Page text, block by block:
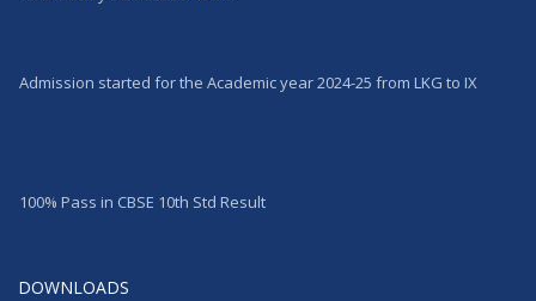
Admission started for the Academic year 2024-25 from LKG to IX
100% Pass in CBSE 10th Std Result
DOWNLOADS